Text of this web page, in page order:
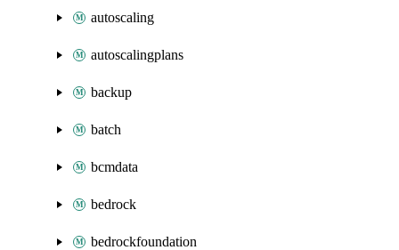
autoscaling
autoscalingplans
backup
batch
bcmdata
bedrock
bedrockfoundation